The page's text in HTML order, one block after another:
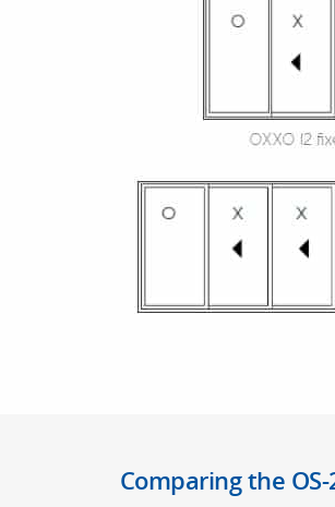
Comparing the